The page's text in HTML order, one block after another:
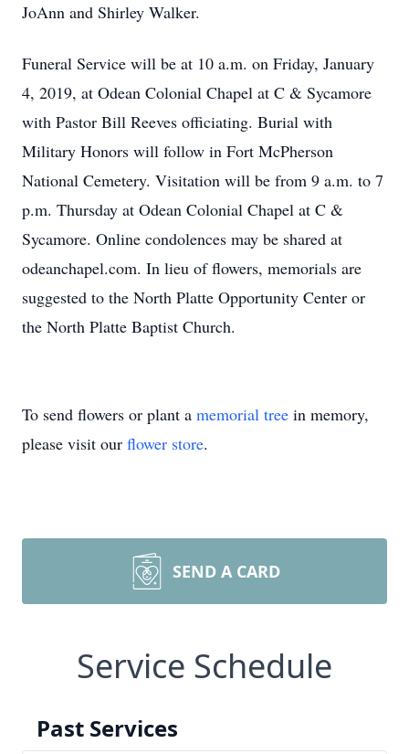
JoAnn and Shirley Walker.
Funeral Service will be at 10 a.m. on Friday, January
4, 2019, at Odean Colonial Chapel at C & Sycamore
with Pastor Bill Reeves officiating. Burial with
Military Honors will follow in Fort McPherson
National Cemetery. Visitation will be from 9 a.m. to 7
p.m. Thursday at Odean Colonial Chapel at C &
Sycamore. Online condolences may be shared at
odeanchapel.com. In lieu of flowers, memorials are
suggested to the North Platte Opportunity Center or
the North Platte Baptist Church.
To send flowers or plant a memorial tree in memory,
please visit our flower store.
SEND A CARD
Service Schedule
Past Services